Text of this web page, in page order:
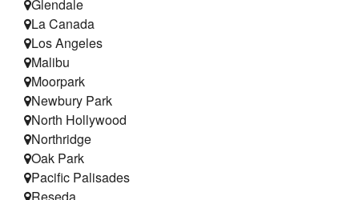
Glendale
La Canada
Los Angeles
Malibu
Moorpark
Newbury Park
North Hollywood
Northridge
Oak Park
Pacific Palisades